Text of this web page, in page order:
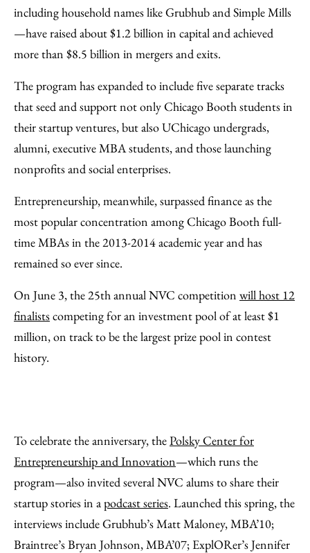
including household names like Grubhub and Simple Mills
—have raised about $1.2 billion in capital and achieved
more than $8.5 billion in mergers and exits.
The program has expanded to include five separate tracks
that seed and support not only Chicago Booth students in
their startup ventures, but also UChicago undergrads,
alumni, executive MBA students, and those launching
nonprofits and social enterprises.
Entrepreneurship, meanwhile, surpassed finance as the
most popular concentration among Chicago Booth full-
time MBAs in the 2013-2014 academic year and has
remained so ever since.
On June 3, the 25th annual NVC competition will host 12
finalistscompeting for an investment pool of at least $1
million, on track to be the largest prize pool in contest
history.
To celebrate the anniversary, thePolsky Center for
Entrepreneurship and Innovation—which runs the
program—also invited several NVC alums to share their
startup stories in apodcast series. Launched this spring, the
interviews include Grubhub’s Matt Maloney, MBA’10;
Braintree’s Bryan Johnson, MBA’07; ExplORer’s Jennifer